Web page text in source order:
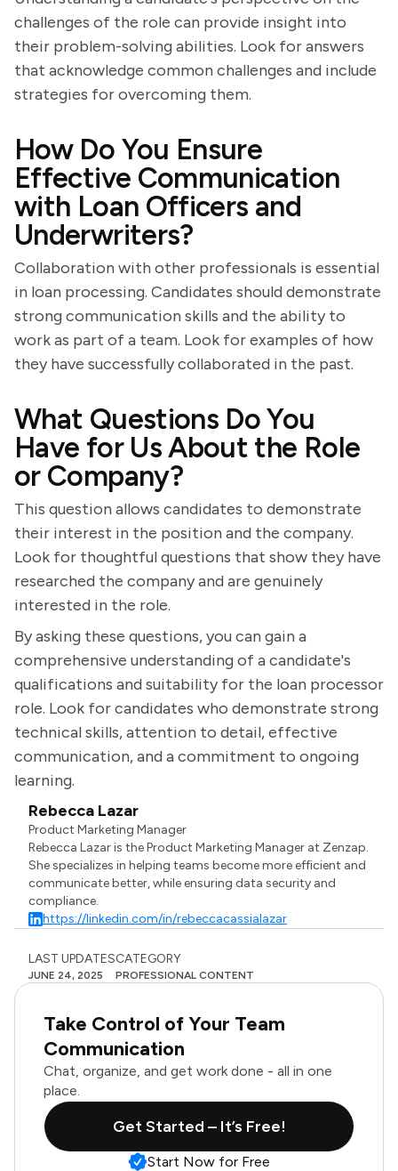
challenges of the role can provide insight into
their problem-solving abilities. Look for answers
that acknowledge common challenges and include
strategies for overcoming them.
How Do You Ensure
Effective Communication
with Loan Officers and
Underwriters?
Collaboration with other professionals is essential
in loan processing. Candidates should demonstrate
strong communication skills and the ability to
work as part of a team. Look for examples of how
they have successfully collaborated in the past.
What Questions Do You
Have for Us About the Role
or Company?
This question allows candidates to demonstrate
their interest in the position and the company.
Look for thoughtful questions that show they have
researched the company and are genuinely
interested in the role.
By asking these questions, you can gain a
comprehensive understanding of a candidate's
qualifications and suitability for the loan processor
role. Look for candidates who demonstrate strong
technical skills, attention to detail, effective
communication, and a commitment to ongoing
learning.
Rebecca Lazar
Product Marketing Manager
Rebecca Lazar is the Product Marketing Manager at Zenzap.
She specializes in helping teams become more efficient and
communicate better, while ensuring data security and
compliance.
https://linkedin.com/in/rebeccacassialazar
LAST UPDATES
JUNE 24, 2025
CATEGORY
PROFESSIONAL CONTENT
Take Control of Your Team
Communication
Chat, organize, and get work done - all in one
place.
Get Started – It’s Free!
Start Now for Free